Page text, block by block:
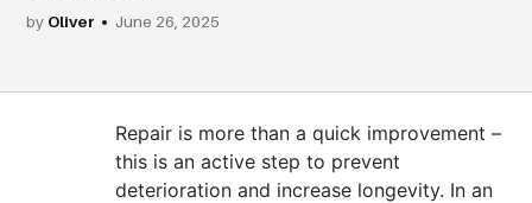
MARKETING
ONLINE
SECURITY
by Oliver June 26, 2025
Repair is more than a quick improvement –
this is an active step to prevent
deterioration and increase longevity. In an